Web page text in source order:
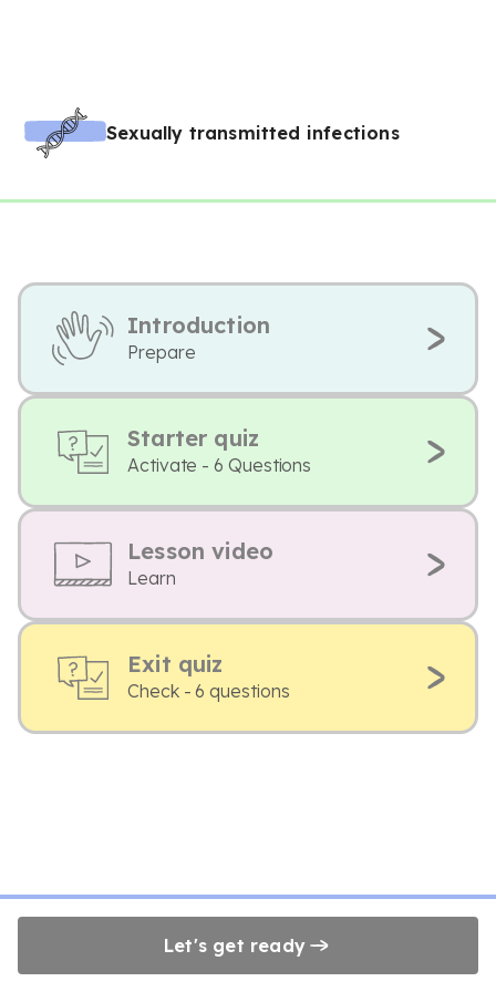
Sexually transmitted infections
Introduction
Prepare
Starter quiz
Activate - 6 Questions
Lesson video
Learn
Exit quiz
Check - 6 questions
Let's get ready